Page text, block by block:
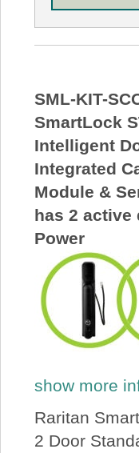
SML-KIT-
SmartLock
Intelligent
Integrated
Module &
has 2 active
Power
show more
Raritan
2 Door